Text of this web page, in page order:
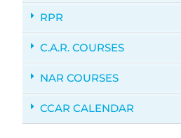
RPR
C.A.R. COURSES
NAR COURSES
CCAR CALENDAR